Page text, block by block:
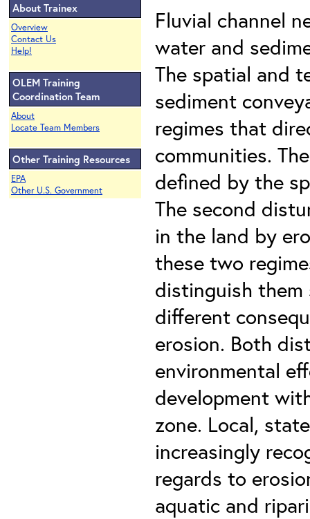
About Trainex
Overview
Contact Us
Help!
OLEM Training
Coordination Team
About
Locate Team Members
Other Training Resources
EPA
Other U.S. Government
Fluvial channel
water and
The spatial and
sediment
regimes that
communities.
defined by the
The second
in the land by
these two
distinguish
different
erosion. Both
environmental
development
zone. Local,
increasingly
regards to
aquatic and